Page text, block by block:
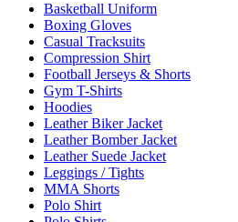
Basketball Uniform
Boxing Gloves
Casual Tracksuits
Compression Shirt
Football Jerseys & Shorts
Gym T-Shirts
Hoodies
Leather Biker Jacket
Leather Bomber Jacket
Leather Suede Jacket
Leggings / Tights
MMA Shorts
Polo Shirt